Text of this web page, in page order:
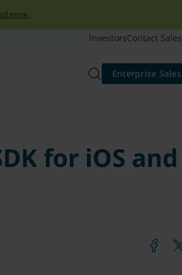
more.
InvestorsContact Sales
Enterprise Sales
for iOS and